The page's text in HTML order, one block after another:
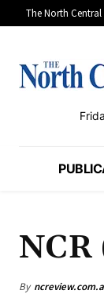
The North Central
By